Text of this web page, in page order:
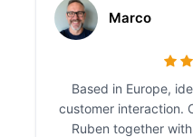
Marco
Based in Europe,
customer interaction.
Ruben together